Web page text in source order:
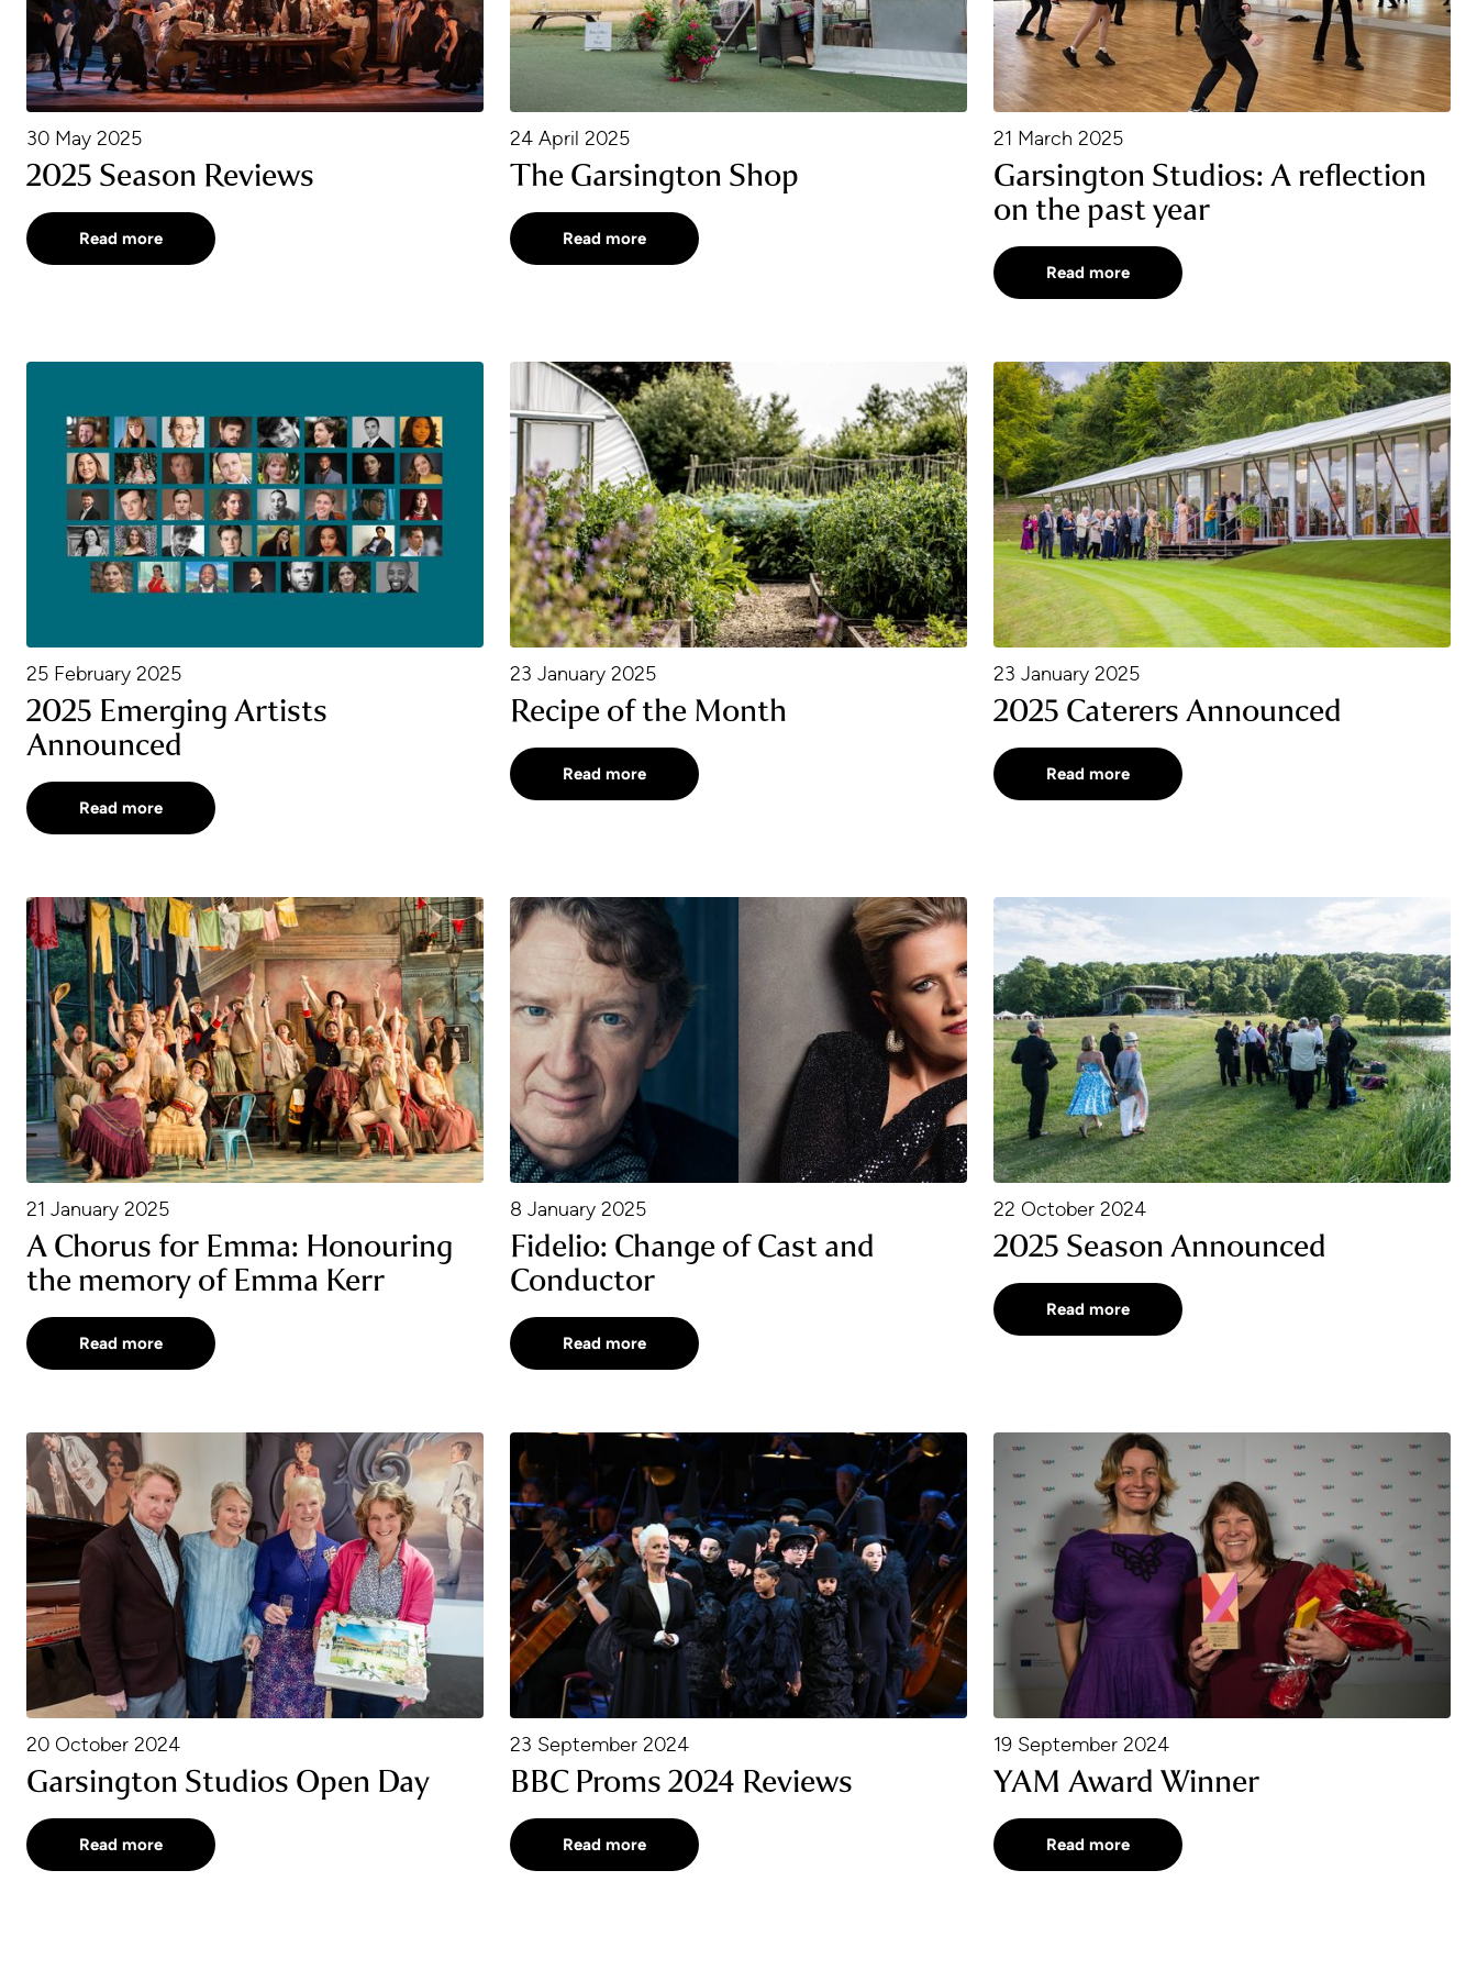
30 May 2025
2025 Season Reviews
Read more
24 April 2025
The Garsington Shop
Read more
21 March 2025
Garsington Studios: A reflection
on the past year
Read more
2025 Emerging Artists Announced
25 February 2025
2025 Emerging Artists
Announced
Read more
Recipe of the Month
23 January 2025
Recipe of the Month
Read more
2025 Caterers Announced
23 January 2025
2025 Caterers Announced
Read more
A Chorus for Emma: Honouring the memory of Emma Kerr
21 January 2025
A Chorus for Emma: Honouring
the memory of Emma Kerr
Read more
Fidelio: Change of Cast and Conductor
8 January 2025
Fidelio: Change of Cast and
Conductor
Read more
2025 Season Announced
22 October 2024
2025 Season Announced
Read more
Garsington Studios Open Day
20 October 2024
Garsington Studios Open Day
Read more
BBC Proms 2024 Reviews
23 September 2024
BBC Proms 2024 Reviews
Read more
YAM Award Winner
19 September 2024
YAM Award Winner
Read more